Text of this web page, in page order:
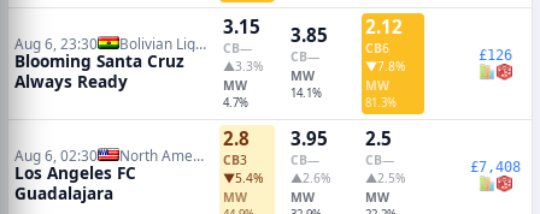
Aug 6, 23:30 Bolivian Liga de Futbol Profesional
Blooming Santa Cruz
Always Ready
3.15
CB—
▲3.3%
MW
4.7%
3.85
CB—
MW
14.1%
2.12
CB6
▼7.8%
MW
81.3%
£126
Aug 6, 02:30 North American Leagues Cup
Los Angeles FC
Guadalajara
2.8
CB3
▼5.4%
MW
3.95
CB—
▲2.6%
MW
2.5
CB—
▲2.5%
MW
£7,408